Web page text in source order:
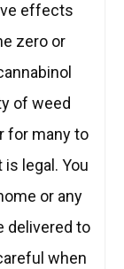
effects
zero or
of weed
for many to
legal. You
or any
delivered to
when